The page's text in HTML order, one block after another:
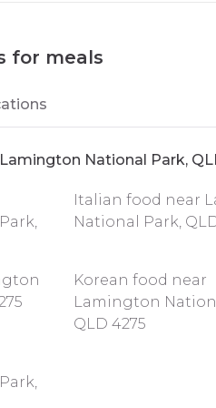
for meals
National Park,
Italian food near
National Park,
Korean food near
Lamington
QLD 4275